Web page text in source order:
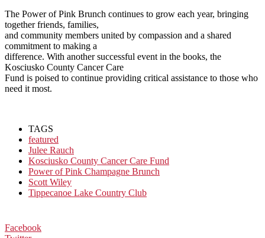
The Power of Pink Brunch continues to grow each year, bringing
together friends, families,
and community members united by compassion and a shared
commitment to making a
difference. With another successful event in the books, the
Kosciusko County Cancer Care
Fund is poised to continue providing critical assistance to those who
need it most.
TAGS
featured
Julee Rauch
Kosciusko County Cancer Care Fund
Power of Pink Champagne Brunch
Scott Wiley
Tippecanoe Lake Country Club
Facebook